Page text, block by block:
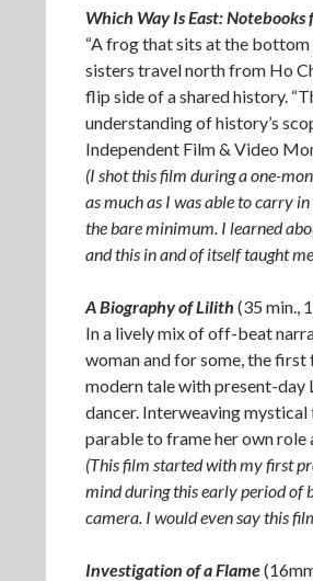
Which Way Is East:
“A frog that sits at the bottom
sisters travel north from Ho
flip side of a shared history.
understanding of history’s
Independent Film & Video
(I shot this film during a one-
as much as I was able to carry
the bare minimum. I learned
and this in and of itself taught
A Biography of Lilith (35 min.,
In a lively mix of off-beat
woman and for some, the first
modern tale with present-day
dancer. Interweaving
parable to frame her own role
(This film started with my first
mind during this early period of
camera. I would even say this
Investigation of a Flame